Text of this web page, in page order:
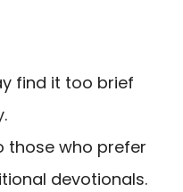
find it too brief
those who prefer
devotionals.